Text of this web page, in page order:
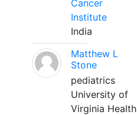
Cancer
Institute
India
Matthew L
Stone
pediatrics
University of
Virginia Health